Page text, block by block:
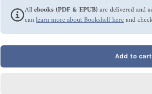
Allebooks (PDF & EPUB)are delivered and
canlearn more about Bookshelf hereand
Add to cart